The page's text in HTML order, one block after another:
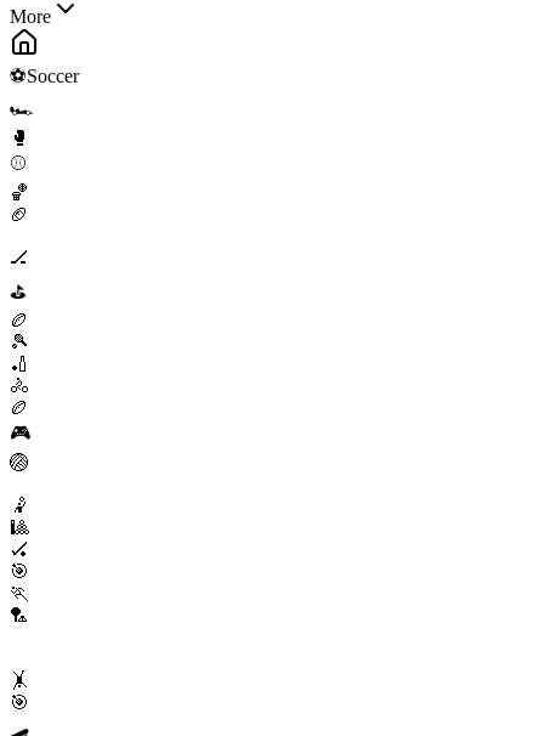
More
⚽Soccer
🏎️
🥊
⚾
🏀
🏈
🏒
⛳
🏉
🎾
🏏
🚴
🏉
🎮
🏐
🤾
🎱
🏑
🎯
🏃
🏸
🤸
🎯
🛹